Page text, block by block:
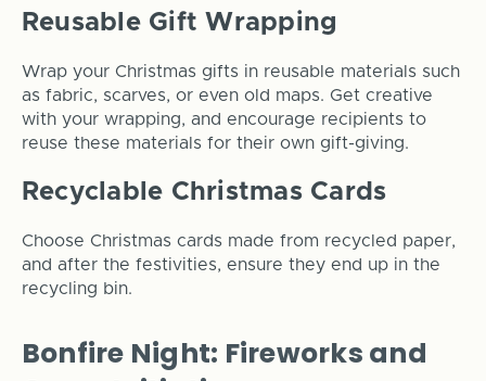
Reusable Gift Wrapping
Wrap your Christmas gifts in reusable materials such
as fabric, scarves, or even old maps. Get creative
with your wrapping, and encourage recipients to
reuse these materials for their own gift-giving.
Recyclable Christmas Cards
Choose Christmas cards made from recycled paper,
and after the festivities, ensure they end up in the
recycling bin.
Bonfire Night: Fireworks and